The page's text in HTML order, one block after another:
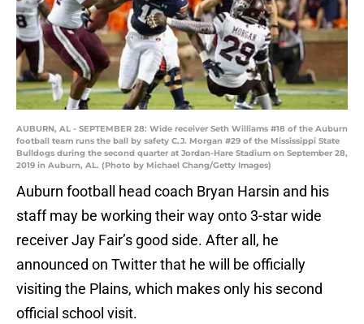
AUBURN, AL - SEPTEMBER 28: Wide receiver Seth Williams #18 of the Auburn
football team runs the ball by safety C.J. Morgan #29 of the Mississippi State
Bulldogs during the second quarter at Jordan-Hare Stadium on September 28,
2019 in Auburn, AL. (Photo by Michael Chang/Getty Images)
Auburn football head coach Bryan Harsin and his
staff may be working their way onto 3-star wide
receiver Jay Fair’s good side. After all, he
announced on Twitter that he will be officially
visiting the Plains, which makes only his second
official school visit.